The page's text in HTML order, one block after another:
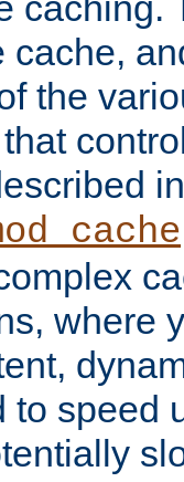
cache,
the
where
to speed